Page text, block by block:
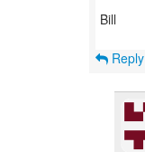
Bill
Reply